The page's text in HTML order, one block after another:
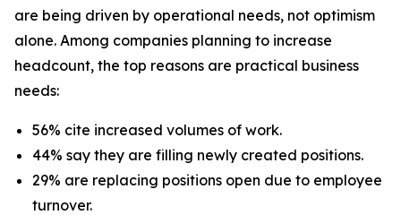
are being driven by operational needs, not optimism
alone. Among companies planning to increase
headcount, the top reasons are practical business
needs:
56% cite increased volumes of work.
44% say they are filling newly created positions.
29% are replacing positions open due to employee
turnover.